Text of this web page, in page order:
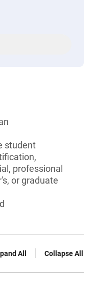
student
professional
or graduate
All Collapse All